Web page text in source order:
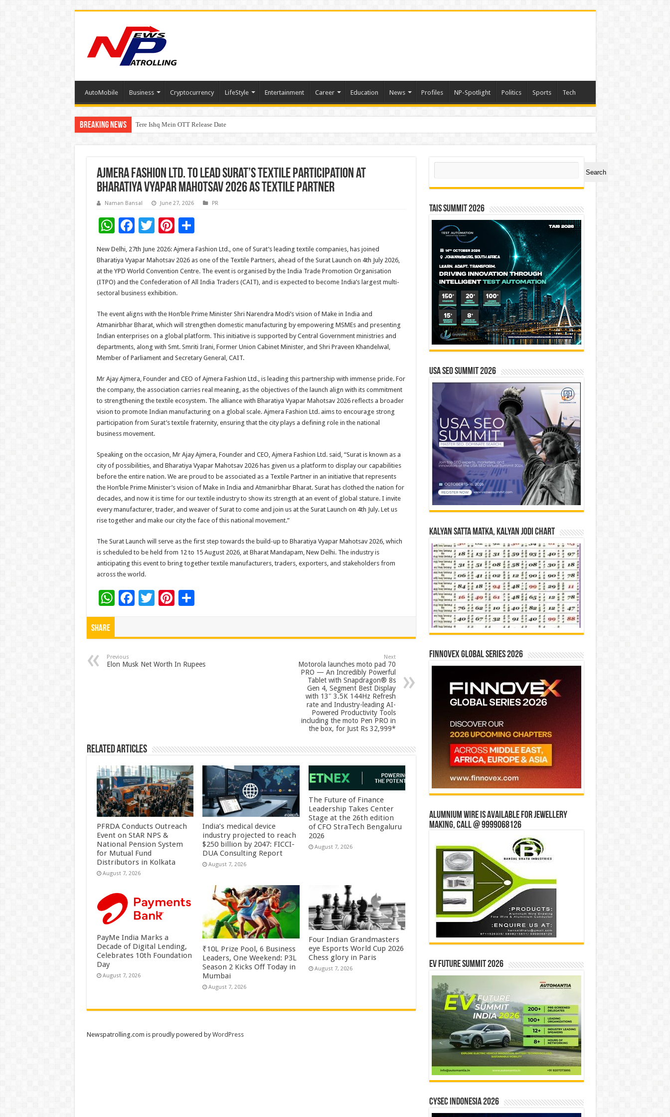
AutoMobile Business Cryptocurrency LifeStyle Entertainment Career Education News Profiles NP-Spotlight Politics Sports Tech
Breaking News Tere Ishq Mein OTT Release Date
First Phosphate Announces Uplisting of American Depositary Receipt (ADR) to Nasdaq Global Market Under Ticker Symbol PHOS
Ajmera Fashion Ltd. to Lead Surat’s Textile Participation at
Bharatiya Vyapar Mahotsav 2026 As Textile Partner
Naman Bansal June 27, 2026 PR
W
h
at
sA
p
F
ac
e
b
o
k
T
tt
er
Pi
nt
er
es
t
S
ar
e
New Delhi, 27th June 2026: Ajmera Fashion Ltd., one of Surat’s leading textile companies, has joined
Bharatiya Vyapar Mahotsav 2026 as one of the Textile Partners, ahead of the Surat Launch on 4th July 2026,
at the YPD World Convention Centre. The event is organised by the India Trade Promotion Organisation
(ITPO) and the Confederation of All India Traders (CAIT), and is expected to become India’s largest multi-
sectoral business exhibition.
The event aligns with the Hon’ble Prime Minister Shri Narendra Modi’s vision of Make in India and
Atmanirbhar Bharat, which will strengthen domestic manufacturing by empowering MSMEs and presenting
Indian enterprises on a global platform. This initiative is supported by Central Government ministries and
departments, along with Smt. Smriti Irani, Former Union Cabinet Minister, and Shri Praveen Khandelwal,
Member of Parliament and Secretary General, CAIT.
Mr Ajay Ajmera, Founder and CEO of Ajmera Fashion Ltd., is leading this partnership with immense pride. For
the company, the association carries real meaning, as the objectives of the launch align with its commitment
to strengthening the textile ecosystem. The alliance with Bharatiya Vyapar Mahotsav 2026 reflects a broader
vision to promote Indian manufacturing on a global scale. Ajmera Fashion Ltd. aims to encourage strong
participation from Surat’s textile fraternity, ensuring that the city plays a defining role in the national
business movement.
Speaking on the occasion, Mr Ajay Ajmera, Founder and CEO, Ajmera Fashion Ltd. said, “Surat is known as a
city of possibilities, and Bharatiya Vyapar Mahotsav 2026 has given us a platform to display our capabilities
before the entire nation. We are proud to be associated as a Textile Partner in an initiative that represents
the Hon’ble Prime Minister’s vision of Make in India and Atmanirbhar Bharat. Surat has clothed the nation for
decades, and now it is time for our textile industry to show its strength at an event of global stature. I invite
every manufacturer, trader, and weaver of Surat to come and join us at the Surat Launch on 4th July. Let us
rise together and make our city the face of this national movement.”
The Surat Launch will serve as the first step towards the build-up to Bharatiya Vyapar Mahotsav 2026, which
is scheduled to be held from 12 to 15 August 2026, at Bharat Mandapam, New Delhi. The industry is
anticipating this event to bring together textile manufacturers, traders, exporters, and stakeholders from
across the world.
W
h
p
F
o
T Pi
t
S
Share
Previous
Elon Musk Net Worth In Rupees
Next
Motorola launches moto pad 70
PRO — An Incredibly Powerful
Tablet with Snapdragon® 8s
Gen 4, Segment Best Display
with 13″ 3.5K 144Hz Refresh
rate and Industry-leading AI-
Powered Productivity Tools
including the moto Pen PRO in
the box, for Just Rs 32,999*
Related Articles
PFRDA Conducts Outreach
Event on StAR NPS &
National Pension System
for Mutual Fund
Distributors in Kolkata
August 7, 2026
India’s medical device
industry projected to reach
$250 billion by 2047: FICCI-
DUA Consulting Report
August 7, 2026
The Future of Finance
Leadership Takes Center
Stage at the 26th edition
of CFO StraTech Bengaluru
2026
August 7, 2026
PayMe India Marks a
Decade of Digital Lending,
Celebrates 10th Foundation
Day
August 7, 2026
₹10L Prize Pool, 6 Business
Leaders, One Weekend: P3L
Season 2 Kicks Off Today in
Mumbai
August 7, 2026
Four Indian Grandmasters
eye Esports World Cup 2026
Chess glory in Paris
August 7, 2026
Search
Search
TAIS Summit 2026
USA SEO SUMMIT 2026
Kalyan Satta Matka, Kalyan Jodi Chart
Finnovex Global Series 2026
Alumnium wire is available for jewellery
making, Call @ 9999068126
EV Future Summit 2026
CYSEC INDONESIA 2026
Newspatrolling.com is proudly powered byWordPress